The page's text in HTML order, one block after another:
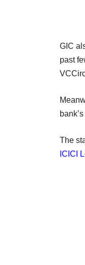
GIC
past
The
ICICI